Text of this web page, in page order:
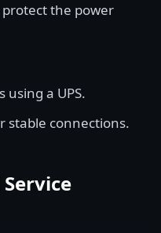
protect the power
a UPS.
stable connections.